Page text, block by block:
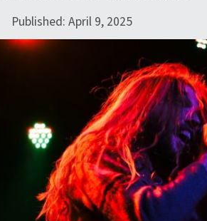
Published: April 9, 2025